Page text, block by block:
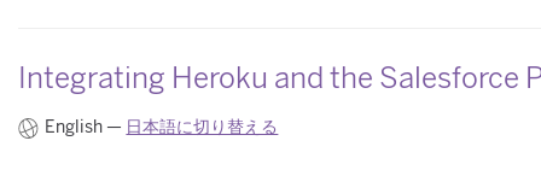
Integrating Heroku and the Salesforce
English — 日本語に切り替える